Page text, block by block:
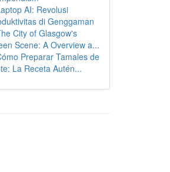
AI: Revolusi
di Genggaman
City of Glasgow's
Scene: A Overview a...
Preparar Tamales de
La Receta Autén...